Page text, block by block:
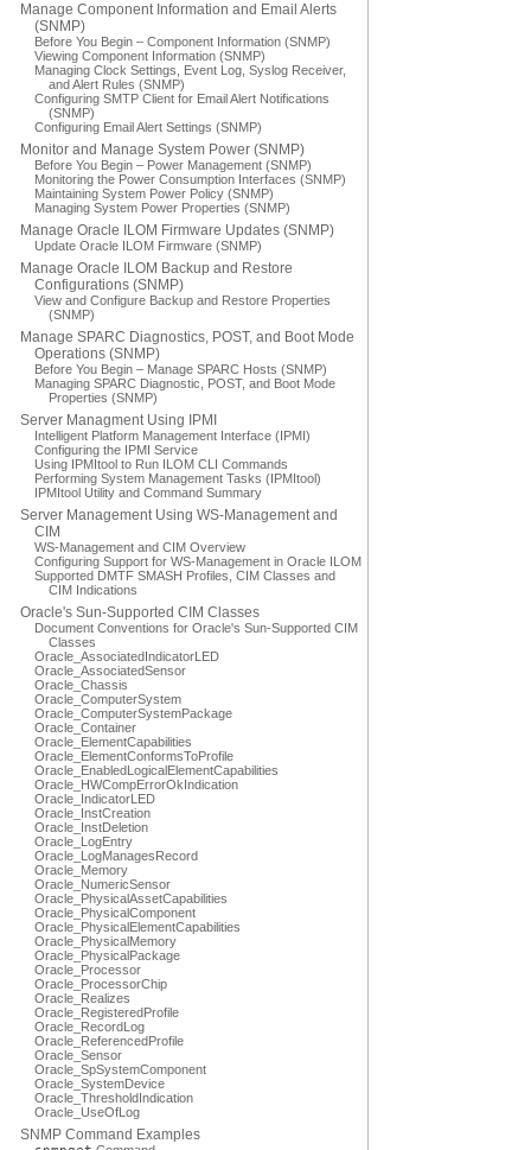
Manage Component Information and Email Alerts
(SNMP)
Before You Begin – Component Information (SNMP)
Viewing Component Information (SNMP)
Managing Clock Settings, Event Log, Syslog Receiver,
and Alert Rules (SNMP)
Configuring SMTP Client for Email Alert Notifications
(SNMP)
Configuring Email Alert Settings (SNMP)
Monitor and Manage System Power (SNMP)
Before You Begin – Power Management (SNMP)
Monitoring the Power Consumption Interfaces (SNMP)
Maintaining System Power Policy (SNMP)
Managing System Power Properties (SNMP)
Manage Oracle ILOM Firmware Updates (SNMP)
Update Oracle ILOM Firmware (SNMP)
Manage Oracle ILOM Backup and Restore
Configurations (SNMP)
View and Configure Backup and Restore Properties
(SNMP)
Manage SPARC Diagnostics, POST, and Boot Mode
Operations (SNMP)
Before You Begin – Manage SPARC Hosts (SNMP)
Managing SPARC Diagnostic, POST, and Boot Mode
Properties (SNMP)
Server Managment Using IPMI
Intelligent Platform Management Interface (IPMI)
Configuring the IPMI Service
Using IPMItool to Run ILOM CLI Commands
Performing System Management Tasks (IPMItool)
IPMItool Utility and Command Summary
Server Management Using WS-Management and
CIM
WS-Management and CIM Overview
Configuring Support for WS-Management in Oracle ILOM
Supported DMTF SMASH Profiles, CIM Classes and
CIM Indications
Oracle's Sun-Supported CIM Classes
Document Conventions for Oracle's Sun-Supported CIM
Classes
Oracle_AssociatedIndicatorLED
Oracle_AssociatedSensor
Oracle_Chassis
Oracle_ComputerSystem
Oracle_ComputerSystemPackage
Oracle_Container
Oracle_ElementCapabilities
Oracle_ElementConformsToProfile
Oracle_EnabledLogicalElementCapabilities
Oracle_HWCompErrorOkIndication
Oracle_IndicatorLED
Oracle_InstCreation
Oracle_InstDeletion
Oracle_LogEntry
Oracle_LogManagesRecord
Oracle_Memory
Oracle_NumericSensor
Oracle_PhysicalAssetCapabilities
Oracle_PhysicalComponent
Oracle_PhysicalElementCapabilities
Oracle_PhysicalMemory
Oracle_PhysicalPackage
Oracle_Processor
Oracle_ProcessorChip
Oracle_Realizes
Oracle_RegisteredProfile
Oracle_RecordLog
Oracle_ReferencedProfile
Oracle_Sensor
Oracle_SpSystemComponent
Oracle_SystemDevice
Oracle_ThresholdIndication
Oracle_UseOfLog
SNMP Command Examples